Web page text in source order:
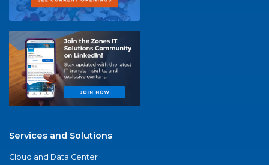
Services and Solutions
Cloud and Data Center